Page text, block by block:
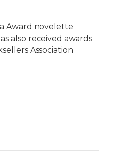
Award novelette
also received awards
Association